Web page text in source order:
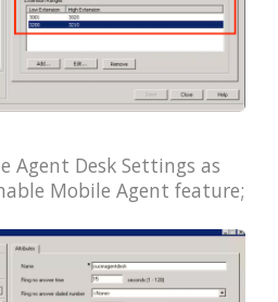
Agent Desk Settings as
Mobile Agent feature;